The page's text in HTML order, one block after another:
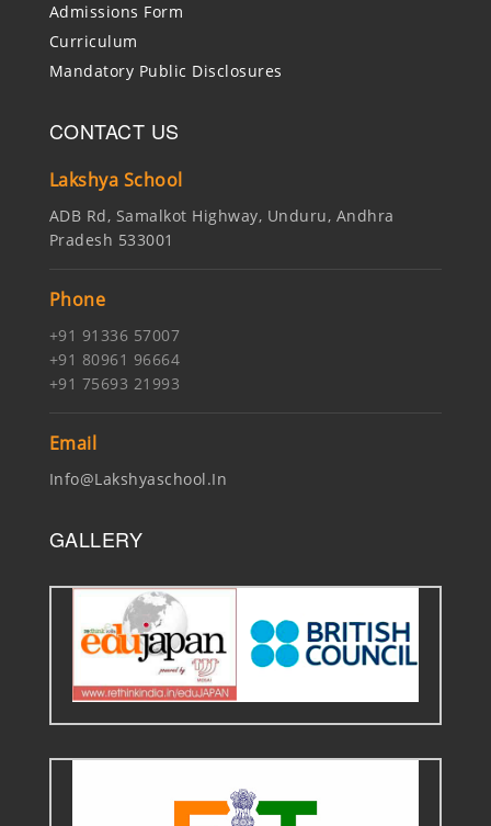
Admissions Form
Curriculum
Mandatory Public Disclosures
CONTACT US
Lakshya School
ADB Rd, Samalkot Highway, Unduru, Andhra
Pradesh 533001
Phone
+91 91336 57007
+91 80961 96664
+91 75693 21993
Email
Info@lakshyaschool.in
GALLERY